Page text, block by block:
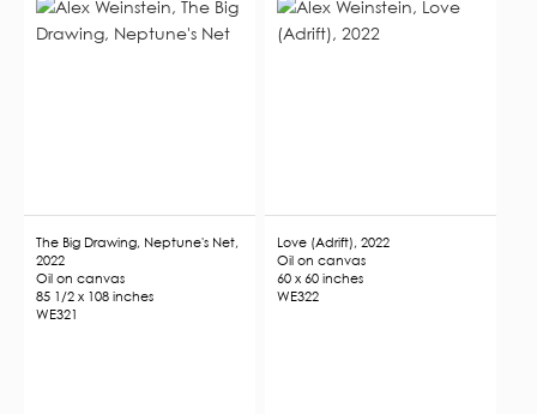
The Big Drawing, Neptune's Net,
2022
Oil on canvas
85 1/2 x 108 inches
WE321
Love (Adrift), 2022
Oil on canvas
60 x 60 inches
WE322